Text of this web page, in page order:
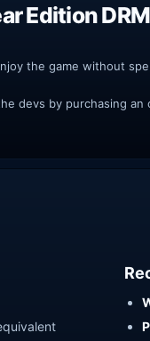
Edition
the game without
devs by purchasing an